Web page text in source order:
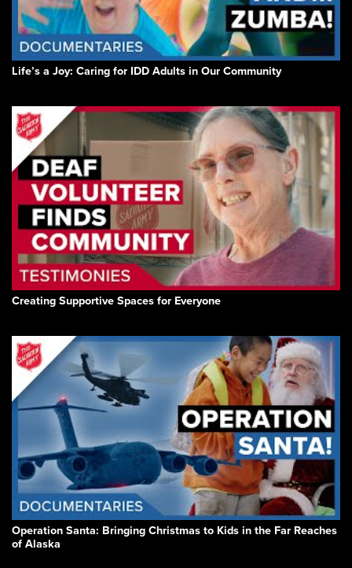
Life’s a Joy: Caring for IDD Adults in Our Community
Creating Supportive Spaces for Everyone
Operation Santa: Bringing Christmas to Kids in the Far Reaches
of Alaska